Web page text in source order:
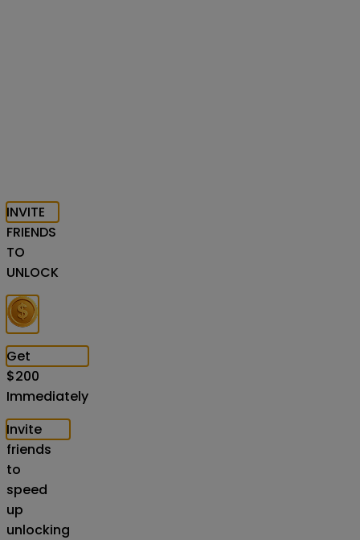
INVITE
FRIENDS
TO
UNLOCK
Get
$200
Immediately
Invite
friends
to
speed
up
unlocking